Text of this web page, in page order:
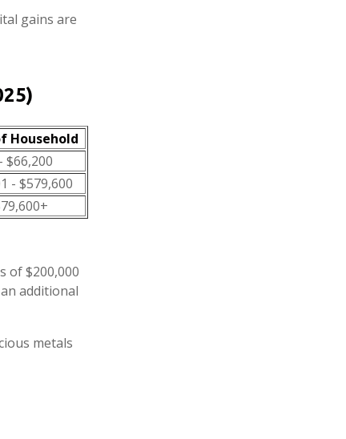
gains are
Household
$66,200
- $579,600
of $200,000
additional
metals